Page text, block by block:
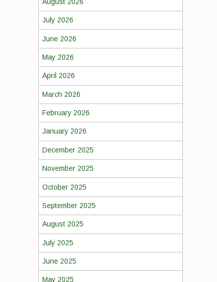
July 2026
June 2026
May 2026
April 2026
March 2026
February 2026
January 2026
December 2025
November 2025
October 2025
September 2025
August 2025
July 2025
June 2025
May 2025